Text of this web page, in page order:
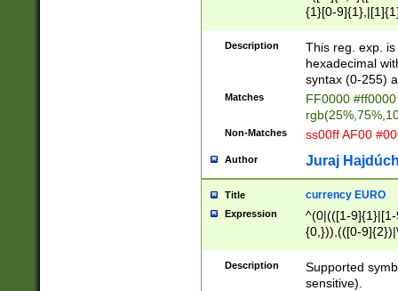
{1}[0-
{2}([0-9]{1}|[1-
{1}|25[0-
Description
This reg. exp.
hexadecimal
syntax (0-255)
Matches
FF0000
Non-Matches ss00ff AF00
Author Juraj
Title currency EURO
Expression
^(0|(([1-
{0,})),(([0-
Description
Supported
sensitive).